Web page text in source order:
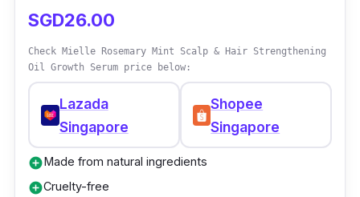
SGD26.00
Check Mielle Rosemary Mint Scalp & Hair Strengthening
Oil Growth Serum price below:
Lazada
Singapore
Shopee
Singapore
add_circleMade from natural ingredients
add_circleCruelty-free